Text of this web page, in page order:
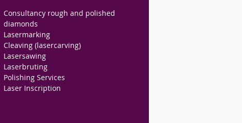
Consultancy rough and polished
diamonds
Lasermarking
Cleaving (lasercarving)
Lasersawing
Laserbruting
Polishing Services
Laser Inscription